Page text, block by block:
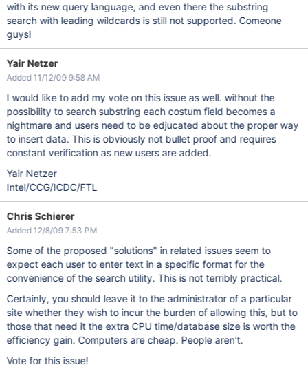
with its new query language, and even there the substring
search with leading wildcards is still not supported. Comeone
guys!
Yair Netzer
Added 11/12/09 9:58 AM
I would like to add my vote on this issue as well. without the
possibility to search substring each costum field becomes a
nightmare and users need to be edjucated about the proper way
to insert data. This is obviously not bullet proof and requires
constant verification as new users are added.
Yair Netzer
Intel/CCG/ICDC/FTL
Chris Schierer
Added 12/8/09 7:53 PM
Some of the proposed "solutions" in related issues seem to
expect each user to enter text in a specific format for the
convenience of the search utility. This is not terribly practical.
Certainly, you should leave it to the administrator of a particular
site whether they wish to incur the burden of allowing this, but to
those that need it the extra CPU time/database size is worth the
efficiency gain. Computers are cheap. People aren't.
Vote for this issue!